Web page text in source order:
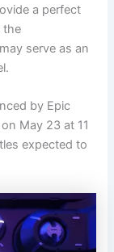
a perfect
the
serve as an
by Epic
May 23 at 11
expected to